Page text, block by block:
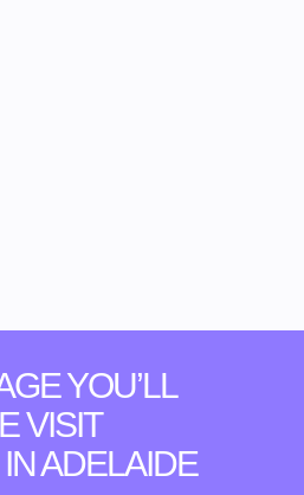
YOU’LL
VISIT
ADELAIDE